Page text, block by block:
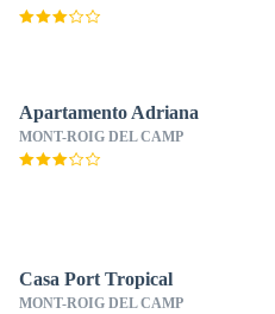
Apartamento Adriana
MONT-ROIG DEL CAMP
Casa Port Tropical
MONT-ROIG DEL CAMP